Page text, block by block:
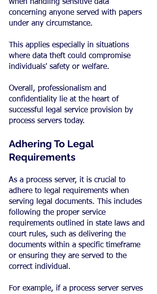
when handling sensitive data
concerning anyone served with papers
under any circumstance.
This applies especially in situations
where data theft could compromise
individuals' safety or welfare.
Overall, professionalism and
confidentiality lie at the heart of
successful legal service provision by
process servers today.
Adhering To Legal
Requirements
As a process server, it is crucial to
adhere to legal requirements when
serving legal documents. This includes
following the proper service
requirements outlined in state laws and
court rules, such as delivering the
documents within a specific timeframe
or ensuring they are served to the
correct individual.
For example, if a process server serves